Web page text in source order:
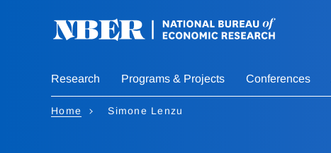
Research Programs & Projects Conferences
Home Simone Lenzu